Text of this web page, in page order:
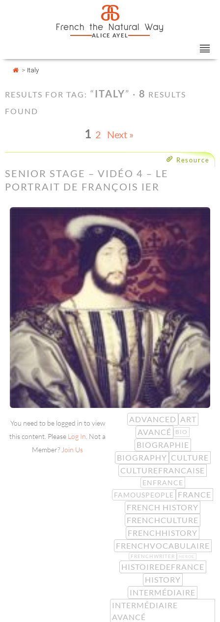
a
French the Natural Way
ALICE AYEL
> Italy
RESULTS FOR TAG: “ ITALY” · 8 RESULTS
FOUND
1 2 Next »
Resource
SENIOR STAGE – VIDÉO 4 – LE
PORTRAIT DE FRANÇOIS IER
You need to be logged in to view
this content. Please Log In . Not a
Member? Join Us
ADVANCED ART
AVANCÉ
BIO
BIOGRAPHIE
BIOGRAPHY CULTURE
CULTUREFRANCAISE
ENFRANCE
FAMOUSPEOPLE FRANCE
FRENCH HISTORY
FRENCHCULTURE
FRENCHHISTORY
FRENCHVOCABULAIRE
FRENCHWRITER HEROE
HISTOIREDEFRANCE
HISTORY
INTERMÉDIAIRE
INTERMÉDIAIRE
AVANCÉ